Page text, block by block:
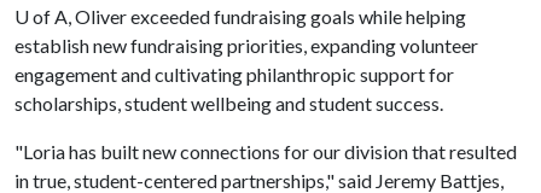
U of A, Oliver exceeded fundraising goals while helping
establish new fundraising priorities, expanding volunteer
engagement and cultivating philanthropic support for
scholarships, student wellbeing and student success.
"Loria has built new connections for our division that resulted
in true, student-centered partnerships," said Jeremy Battjes,